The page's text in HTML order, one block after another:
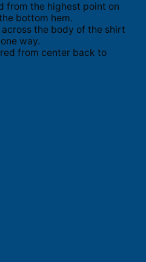
from the highest point on
bottom hem.
the body of the shirt
way.
from center back to